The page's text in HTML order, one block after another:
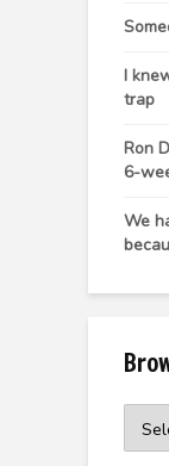
I
trap
Ron
6-
We
the